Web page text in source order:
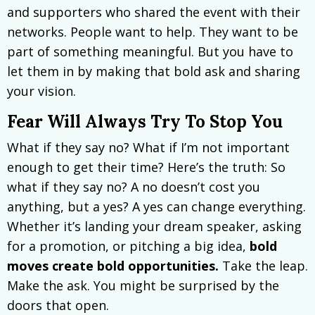
and supporters who shared the event with their
networks. People want to help. They want to be
part of something meaningful. But you have to
let them in by making that bold ask and sharing
your vision.
Fear Will Always Try To Stop You
What if they say no? What if I’m not important
enough to get their time? Here’s the truth: So
what if they say no? A no doesn’t cost you
anything, but a yes? A yes can change everything.
Whether it’s landing your dream speaker, asking
for a promotion, or pitching a big idea, bold
moves create bold opportunities. Take the leap.
Make the ask. You might be surprised by the
doors that open.